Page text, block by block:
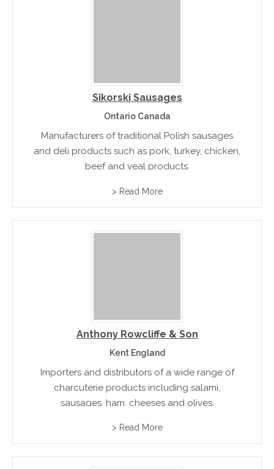
Sikorski Sausages
Ontario Canada
Manufacturers of traditional Polish sausages
and deli products such as pork, turkey, chicken,
beef and veal products.
> Read More
Anthony Rowcliffe & Son
Kent England
Importers and distributors of a wide range of
charcuterie products including salami,
sausages, ham, cheeses and olives.
> Read More